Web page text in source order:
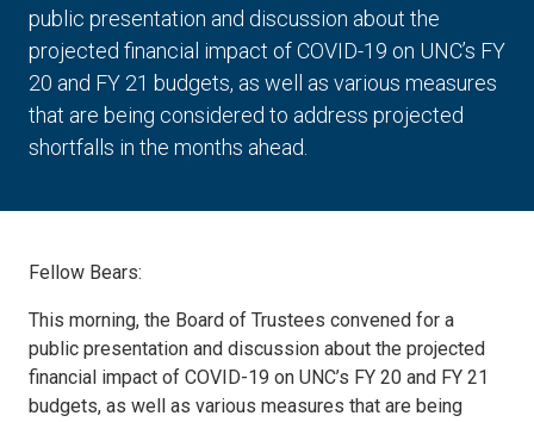
public presentation and discussion about the
projected financial impact of COVID-19 on UNC’s FY
20 and FY 21 budgets, as well as various measures
that are being considered to address projected
shortfalls in the months ahead.
Fellow Bears:
This morning, the Board of Trustees convened for a
public presentation and discussion about the projected
financial impact of COVID-19 on UNC’s FY 20 and FY 21
budgets, as well as various measures that are being